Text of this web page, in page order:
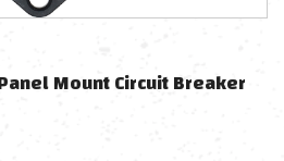
Mount Circuit Breaker